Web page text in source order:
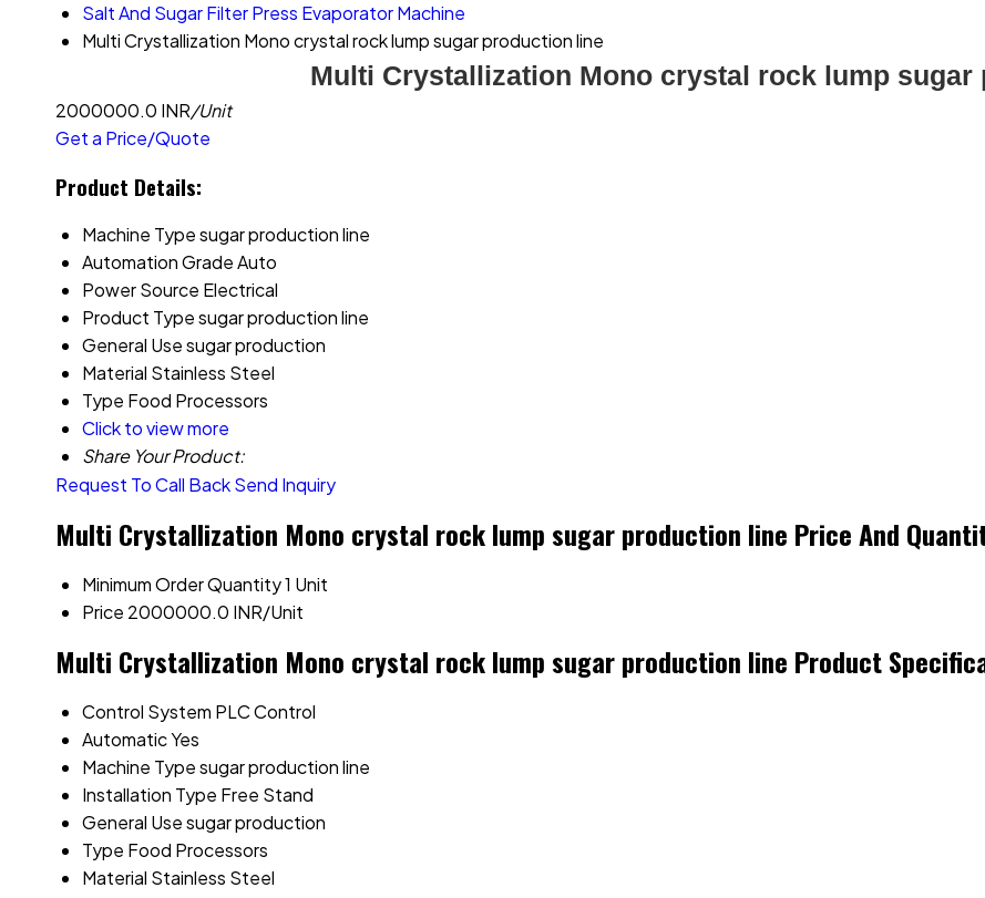
Salt And Sugar Filter Press Evaporator Machine
Multi Crystallization Mono crystal rock lump sugar production line
Multi Crystallization Mono crystal rock lump sugar
2000000.0 INR/Unit
Get a Price/Quote
Product Details:
Machine Typesugar production line
Automation GradeAuto
Power Source Electrical
Product Typesugar production line
General Usesugar production
Material Stainless Steel
Type Food Processors
Click to view more
Share Your Product:
Request To Call BackSend Inquiry
Multi Crystallization Mono crystal rock lump sugar production line Price And
Minimum Order Quantity1 Unit
Price 2000000.0 INR/Unit
Multi Crystallization Mono crystal rock lump sugar production line Product
Control System PLC Control
AutomaticYes
Machine Typesugar production line
Installation Type Free Stand
General Usesugar production
Type Food Processors
Material Stainless Steel